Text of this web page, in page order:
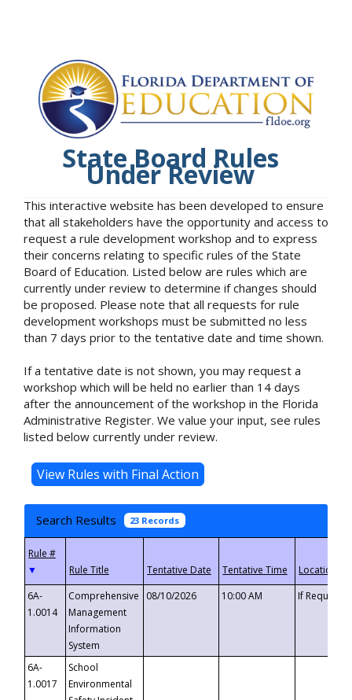
State Board Rules
Under Review
This interactive website has been developed to ensure
that all stakeholders have the opportunity and access to
request a rule development workshop and to express
their concerns relating to specific rules of the State
Board of Education. Listed below are rules which are
currently under review to determine if changes should
be proposed. Please note that all requests for rule
development workshops must be submitted no less
than 7 days prior to the tentative date and time shown.
If a tentative date is not shown, you may request a
workshop which will be held no earlier than 14 days
after the announcement of the workshop in the Florida
Administrative Register. We value your input, see rules
listed below currently under review.
Search Results 23 Records
▼
6A-
1.0014
Comprehensive
Management
Information
System
08/10/2026 10:00 AM If
6A-
1.0017
School
Environmental